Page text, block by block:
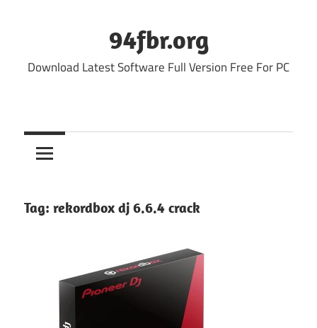
94fbr.org
Download Latest Software Full Version Free For PC
Tag: rekordbox dj 6.6.4 crack